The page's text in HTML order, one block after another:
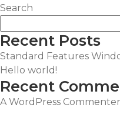
Search
Recent Posts
Standard Features
Hello world!
Recent
A WordPress Commenter